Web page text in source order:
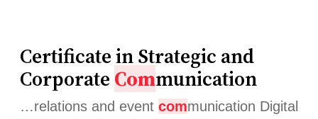
Certificate in Strategic and
Corporate Communication
…relations and event communication Digital